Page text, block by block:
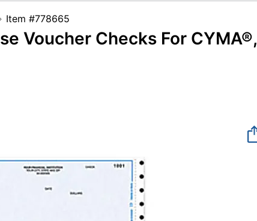
Item #778665
Voucher Checks For CYMA®,